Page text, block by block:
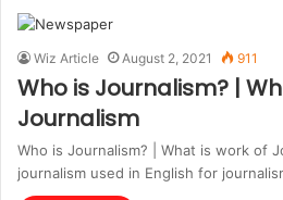
Wiz Article August 2, 2021 911
Who is Journalism? |
Journalism
Who is Journalism? | What is work of
journalism used in English for